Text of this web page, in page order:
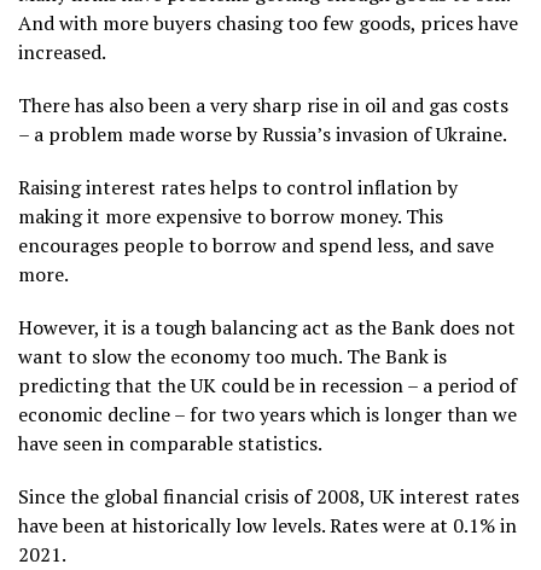
And with more buyers chasing too few goods, prices have
increased.
There has also been a very sharp rise in oil and gas costs
– a problem made worse by Russia’s invasion of Ukraine.
Raising interest rates helps to control inflation by
making it more expensive to borrow money. This
encourages people to borrow and spend less, and save
more.
However, it is a tough balancing act as the Bank does not
want to slow the economy too much. The Bank is
predicting that the UK could be in recession – a period of
economic decline – for two years which is longer than we
have seen in comparable statistics.
Since the global financial crisis of 2008, UK interest rates
have been at historically low levels. Rates were at 0.1% in
2021.